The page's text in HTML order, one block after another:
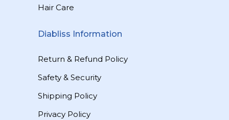
Hair Care
Diabliss Information
Return & Refund Policy
Safety & Security
Shipping Policy
Privacy Policy